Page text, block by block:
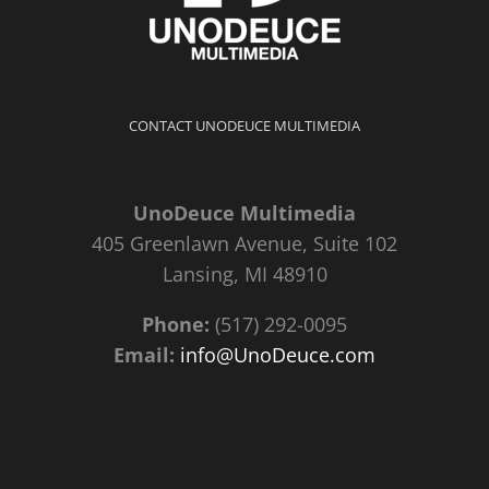
CONTACT UNODEUCE MULTIMEDIA
UnoDeuce Multimedia
405 Greenlawn Avenue, Suite 102
Lansing, MI 48910
Phone: (517) 292-0095
Email: info@UnoDeuce.com